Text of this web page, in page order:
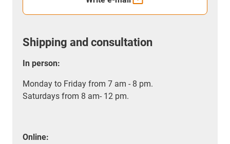
Shipping and consultation
In person:
Monday to Friday from 7 am - 8 pm.
Saturdays from 8 am- 12 pm.
Online: